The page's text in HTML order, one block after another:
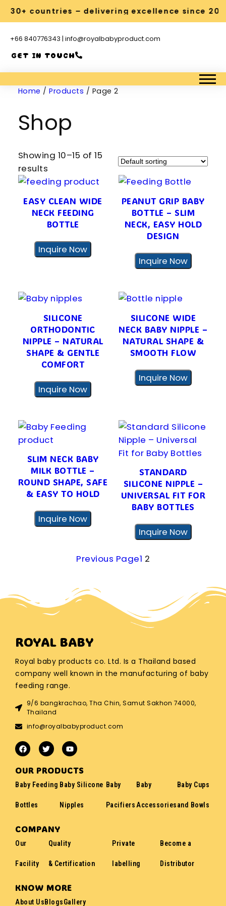
30+ countries – delivering excellence since
+66 840776343 | info@royalbabyproduct.com
GET IN TOUCH
Home /Products / Page 2
Shop
Showing 10–15 of 15
results
EASY CLEAN WIDE
NECK FEEDING
BOTTLE
Inquire Now
PEANUT GRIP BABY
BOTTLE – SLIM
NECK, EASY HOLD
DESIGN
Inquire Now
SILICONE
ORTHODONTIC
NIPPLE – NATURAL
SHAPE & GENTLE
COMFORT
Inquire Now
SILICONE WIDE
NECK BABY NIPPLE –
NATURAL SHAPE &
SMOOTH FLOW
Inquire Now
SLIM NECK BABY
MILK BOTTLE –
ROUND SHAPE, SAFE
& EASY TO HOLD
Inquire Now
STANDARD
SILICONE NIPPLE –
UNIVERSAL FIT FOR
BABY BOTTLES
Inquire Now
Previous Page1 2
ROYAL BABY
Royal baby products co. Ltd. Is a Thailand based
company well known in the manufacturing of baby
feeding range.
9/6 bangkrachao, Tha Chin, Samut Sakhon 74000,
Thailand
info@royalbabyproduct.com
OUR PRODUCTS
Baby Feeding
Bottles
Baby Silicone
Nipples
Baby
Pacifiers
Baby
Accessories
Baby Cups
and Bowls
COMPANY
Our
Facility
Quality
& Certification
Private
labelling
Become a
Distributor
KNOW MORE
About UsBlogsGallery